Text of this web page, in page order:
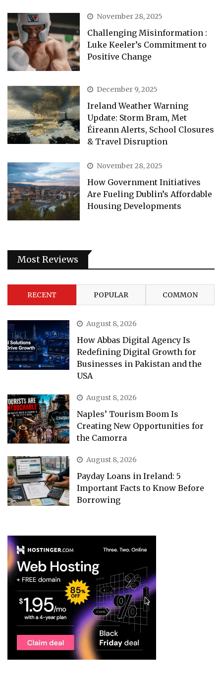
November 28, 2025
Challenging Misinformation :
Luke Keeler’s Commitment to
Positive Change
December 9, 2025
Ireland Weather Warning
Update: Storm Bram, Met
Éireann Alerts, School Closures
& Travel Disruption
November 28, 2025
How Government Initiatives
Are Fueling Dublin’s Affordable
Housing Developments
Most Reviews
RECENT POPULAR COMMON
August 8, 2026
How Abbas Digital Agency Is
Redefining Digital Growth for
Businesses in Pakistan and the
USA
August 8, 2026
Naples’ Tourism Boom Is
Creating New Opportunities for
the Camorra
August 8, 2026
Payday Loans in Ireland: 5
Important Facts to Know Before
Borrowing